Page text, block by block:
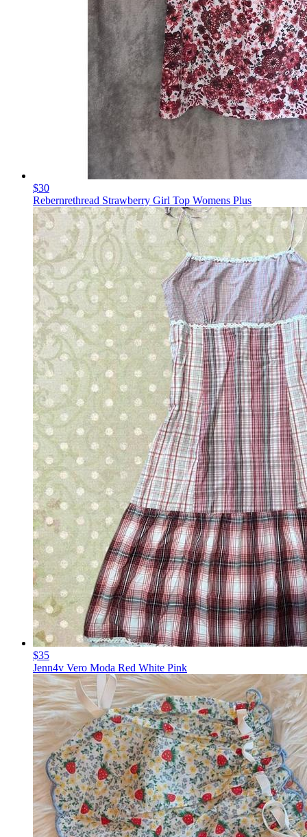
$30
Rebernrethread Strawberry Girl Top Womens Plus
$35
Jenn4v Vero Moda Red White Pink